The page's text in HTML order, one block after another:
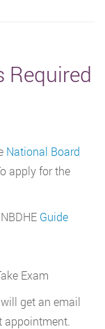
Required
National Board
apply for the
Guide
Exam
get an email
appointment.